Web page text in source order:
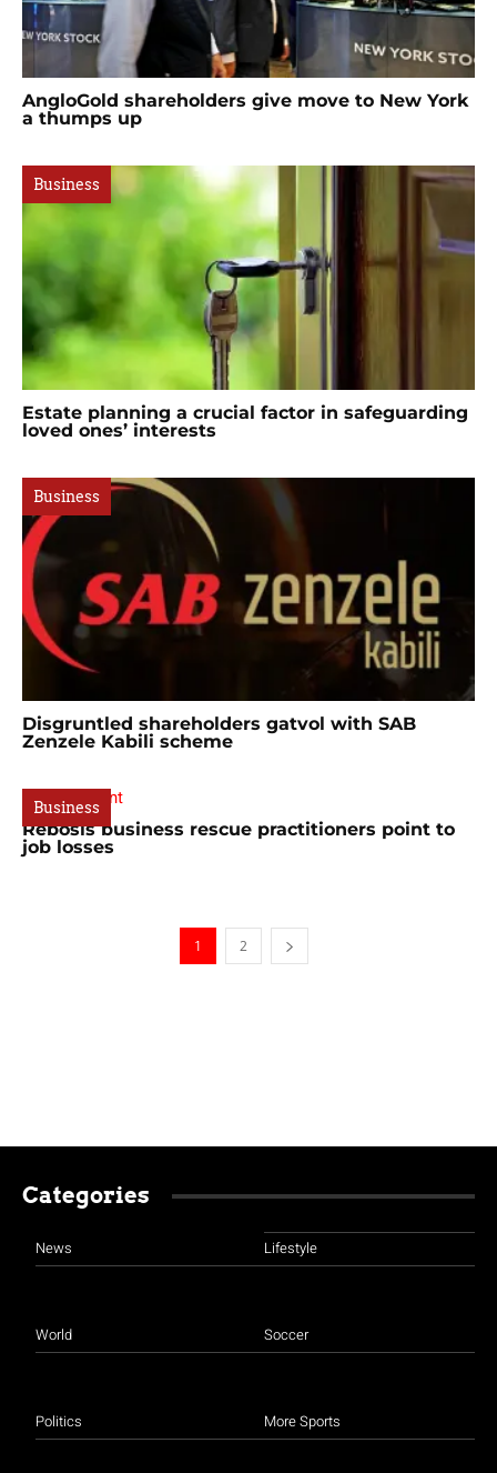
AngloGold shareholders give move to New York
a thumps up
Business
Estate planning a crucial factor in safeguarding
loved ones’ interests
Business
Disgruntled shareholders gatvol with SAB
Zenzele Kabili scheme
Business
Rebosis business rescue practitioners point to
job losses
1 2
Categories
News
World
Politics
Lifestyle
Soccer
More Sports